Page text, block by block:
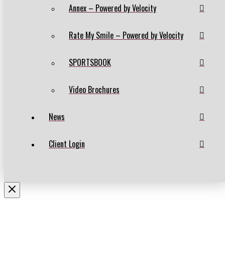
Annex – Powered by Velocity
Rate My Smile – Powered by Velocity
SPORTSBOOK
Video Brochures
News
Client Login